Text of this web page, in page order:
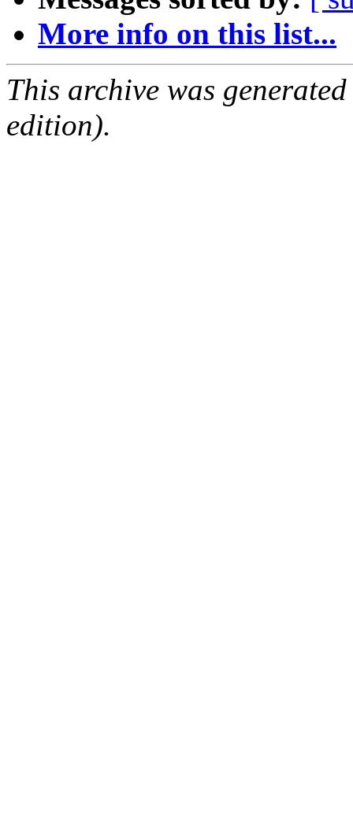
More info on this list...
This archive was
edition).